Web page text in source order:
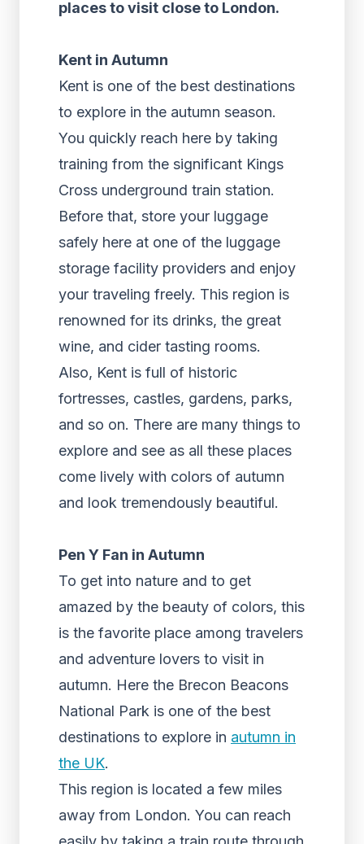
places to visit close to London.
Kent in Autumn
Kent is one of the best destinations
to explore in the autumn season.
You quickly reach here by taking
training from the significant Kings
Cross underground train station.
Before that, store your luggage
safely here at one of the luggage
storage facility providers and enjoy
your traveling freely. This region is
renowned for its drinks, the great
wine, and cider tasting rooms.
Also, Kent is full of historic
fortresses, castles, gardens, parks,
and so on. There are many things to
explore and see as all these places
come lively with colors of autumn
and look tremendously beautiful.
Pen Y Fan in Autumn
To get into nature and to get
amazed by the beauty of colors, this
is the favorite place among travelers
and adventure lovers to visit in
autumn. Here the Brecon Beacons
National Park is one of the best
destinations to explore in autumn in
the UK.
This region is located a few miles
away from London. You can reach